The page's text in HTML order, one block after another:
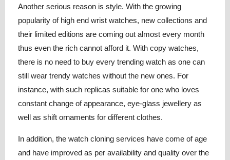
Another serious reason is style. With the growing
popularity of high end wrist watches, new collections and
their limited editions are coming out almost every month
thus even the rich cannot afford it. With copy watches,
there is no need to buy every trending watch as one can
still wear trendy watches without the new ones. For
instance, with such replicas suitable for one who loves
constant change of appearance, eye-glass jewellery as
well as shift ornaments for different clothes.
In addition, the watch cloning services have come of age
and have improved as per availability and quality over the